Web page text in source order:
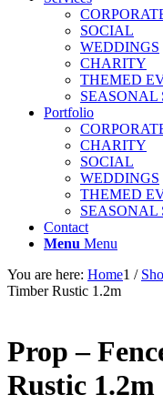
SOCIAL
WEDDINGS
CHARITY
THEMED
Portfolio
CHARITY
SOCIAL
WEDDINGS
THEMED
Contact
Menu Menu
You are here: Home1 /
Timber Rustic 1.2m
Prop –
Rustic 1.2m